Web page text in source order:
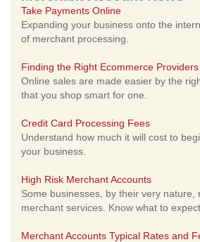
Take Payments Online
Expanding your business onto the
of merchant processing.
Finding the Right Ecommerce Providers
Online sales are made easier by the
that you shop smart for one.
Credit Card Processing Fees
Understand how much it will cost to
your business.
High Risk Merchant Accounts
Some businesses, by their very nature,
merchant services. Know what to
Merchant Accounts Typical Rates and